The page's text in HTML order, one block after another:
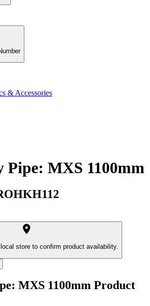
& Accessories
Pipe: MXS 1100mm
store to confirm product availability.
MXS 1100mm Product